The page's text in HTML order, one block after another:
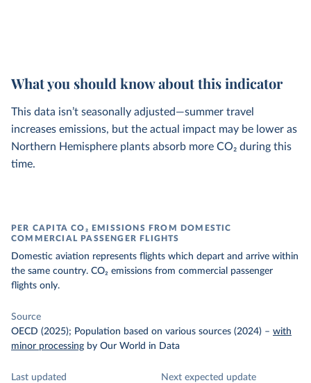
What you should know about this indicator
This data isn’t seasonally adjusted—summer travel
increases emissions, but the actual impact may be lower as
Northern Hemisphere plants absorb more CO₂ during this
time.
PER CAPITA CO₂ EMISSIONS FROM DOMESTIC
COMMERCIAL PASSENGER FLIGHTS
Domestic aviation represents flights which depart and arrive within
the same country. CO₂ emissions from commercial passenger
flights only.
Source
OECD (2025); Population based on various sources (2024) – with
minor processing by Our World in Data
Last updated
Next expected update